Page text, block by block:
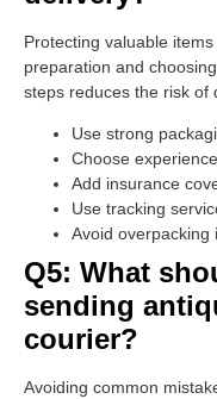
Protecting valuable
preparation and
steps reduces the risk of
Use strong
Choose
Add insurance
Use tracking
Avoid overpacking
Q5: What
sending
courier?
Avoiding common